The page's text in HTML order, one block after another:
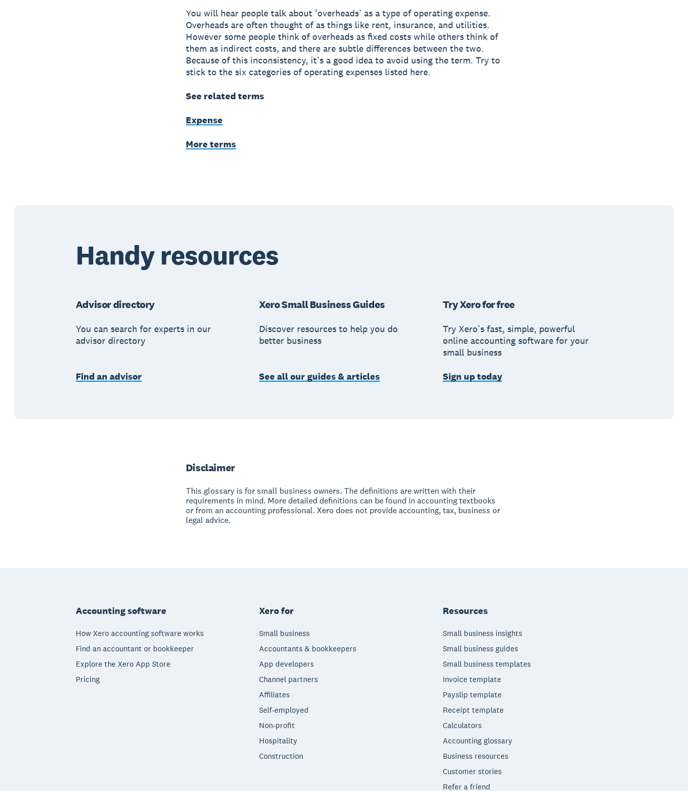
You will hear people talk about ‘overheads’ as a type of operating expense.
Overheads are often thought of as things like rent, insurance, and utilities.
However some people think of overheads as fixed costs while others think of
them as indirect costs, and there are subtle differences between the two.
Because of this inconsistency, it’s a good idea to avoid using the term. Try to
stick to the six categories of operating expenses listed here.
See related terms
Expense
More terms
Handy resources
Advisor directory
You can search for experts in our
advisor directory
Find an advisor
Xero Small Business Guides
Discover resources to help you do
better business
See all our guides & articles
Try Xero for free
Try Xero’s fast, simple, powerful
online accounting software for your
small business
Sign up today
Disclaimer
This glossary is for small business owners. The definitions are written with their
requirements in mind. More detailed definitions can be found in accounting textbooks
or from an accounting professional. Xero does not provide accounting, tax, business or
legal advice.
Accounting software
How Xero accounting software works
Find an accountant or bookkeeper
Explore the Xero App Store
Pricing
Xero for
Small business
Accountants & bookkeepers
App developers
Channel partners
Affiliates
Self-employed
Non-profit
Hospitality
Construction
Resources
Small business insights
Small business guides
Small business templates
Invoice template
Payslip template
Receipt template
Calculators
Accounting glossary
Business resources
Customer stories
Refer a friend